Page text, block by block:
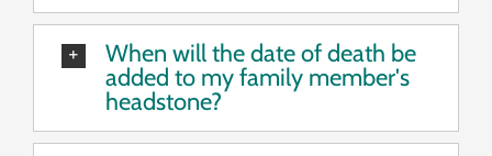
When will the date of death be
added to my family member's
headstone?